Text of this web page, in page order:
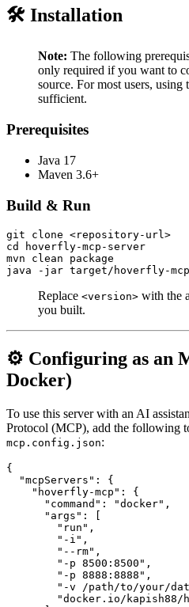
🛠️ Installation
Note: The following
only required if you want to
source. For most users, using
sufficient.
Prerequisites
Java 17
Maven 3.6+
Build & Run
git clone <repository-url>
cd hoverfly-mcp-server
mvn clean package
Replace <version> with the
you built.
⚙️ Configuring as an
Docker)
To use this server with an AI
Protocol (MCP), add the following
mcp.config.json:
{
  "mcpServers": {
    "hoverfly-mcp": {
      "command": "docker",
      "args": [
        "run",
        "-i",
        "--rm",
        "-p 8500:8500",
        "-p 8888:8888",
"-v /path/to/your/
"docker.io/kapish88/